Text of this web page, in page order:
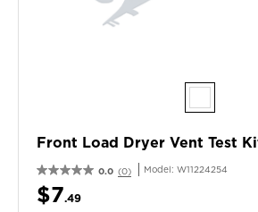
Front Load Dryer Vent Test
0.0 (0) Model: W11224254
$7.49